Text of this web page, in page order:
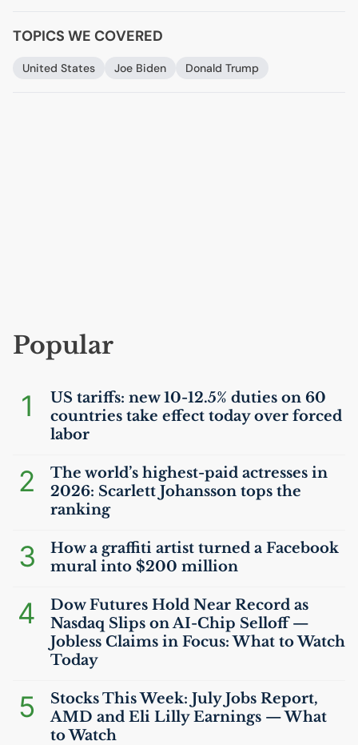
TOPICS WE COVERED
United States Joe Biden Donald Trump
Popular
1 US tariffs: new 10-12.5% duties on 60
countries take effect today over forced
labor
2
The world’s highest-paid actresses in
2026: Scarlett Johansson tops the
ranking
3
How a graffiti artist turned a Facebook
mural into $200 million
4
Dow Futures Hold Near Record as
Nasdaq Slips onAI-Chip Selloff —
Jobless Claims in Focus: What to Watch
Today
5
Stocks This Week: July Jobs Report,
AMD and Eli Lilly Earnings — What
to Watch